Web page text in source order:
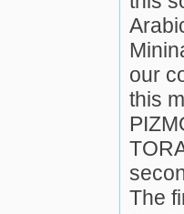
our
this
The